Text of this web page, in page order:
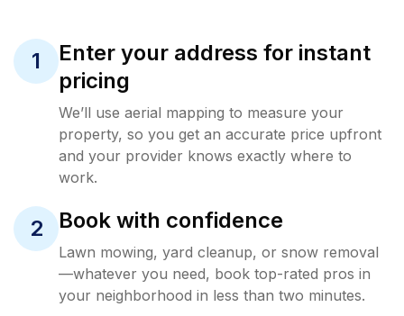
1
Enter your address for instant
pricing
We’ll use aerial mapping to measure your
property, so you get an accurate price upfront
and your provider knows exactly where to
work.
2 Book with confidence
Lawn mowing, yard cleanup, or snow removal
—whatever you need, book top-rated pros in
your neighborhood in less than two minutes.